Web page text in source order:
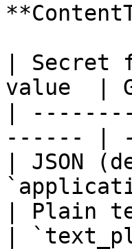
|
value  |
|
------ |
|
| Plain
|